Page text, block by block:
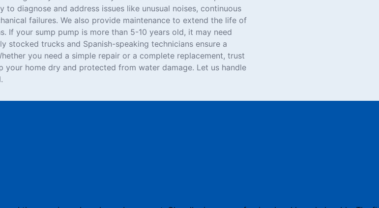
diagnose and address issues like unusual noises, continuous
failures. We also provide maintenance to extend the life of
If your sump pump is more than 5-10 years old, it may need
stocked trucks and Spanish-speaking technicians ensure a
you need a simple repair or a complete replacement, trust
your home dry and protected from water damage. Let us handle